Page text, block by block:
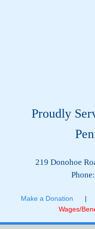
Proudly
219 Donohoe
Phone:
Make a Donation |
Wages/